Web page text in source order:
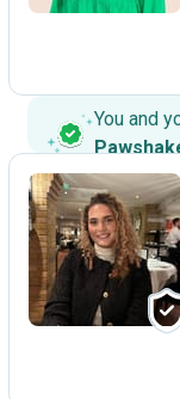
You and
G